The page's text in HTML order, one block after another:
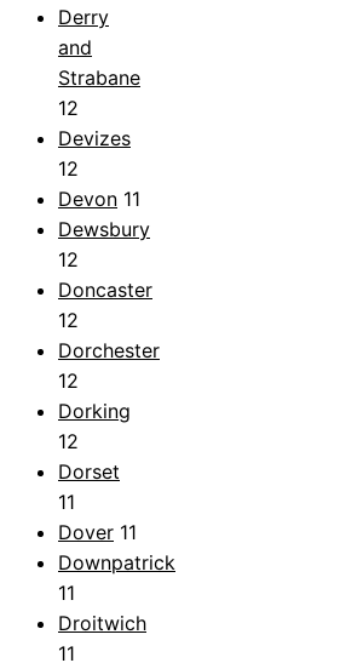
Derry
and
Strabane
12
Devizes
12
Devon 11
Dewsbury
12
Doncaster
12
Dorchester
12
Dorking
12
Dorset
11
Dover 11
Downpatrick
11
Droitwich
11